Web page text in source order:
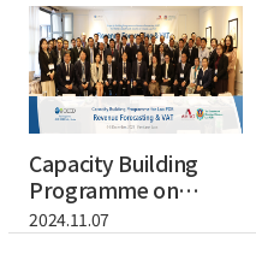
Capacity Building
Programme on
Revenue
Forecasting...
2024.11.07